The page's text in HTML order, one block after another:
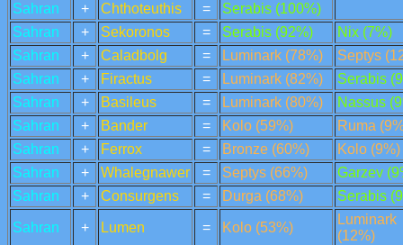
Sahran
+ Chthoteuthis =
Serabis (100%)
Sahran
+ Sekoronos = Serabis (92%)
Nix (7%)
Sahran
+ Caladbolg = Luminark (78%)
Septys
Sahran
+ Firactus = Luminark (82%)
Serabis
Sahran
+ Basileus = Luminark (80%)
Nassus
Sahran
+ Bander = Kolo (59%)
Ruma
Sahran
+ Ferrox = Bronze (60%)
Kolo (9%)
Sahran
+ Whalegnawer = Septys (66%)
Garzev
Sahran
+ Consurgens = Durga (68%) Serabis
Sahran + Lumen = Kolo (53%)
Luminark
(12%)